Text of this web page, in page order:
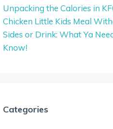
Unpacking the Calories in
Chicken Little Kids Meal
Sides or Drink: What Ya
Know!
Categories